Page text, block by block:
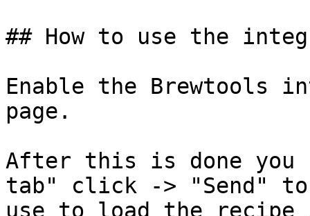
## How to use the
Enable the Brewtools
page.
After this is done you
tab" click -> "Send" to
use to load the recipe